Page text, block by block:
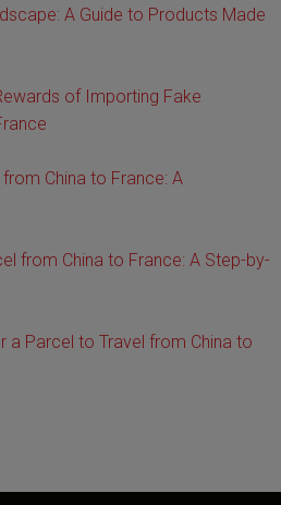
A Guide to Products Made
of Importing Fake
China to France: A
from China to France: A Step-by-
a Parcel to Travel from China to